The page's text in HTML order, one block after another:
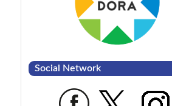
Social Network